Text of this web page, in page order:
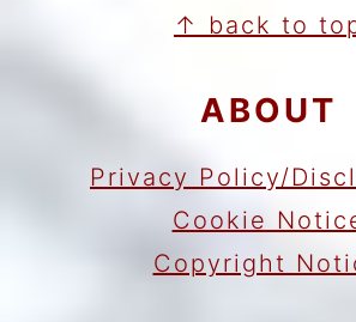
FOOTER↑ back to
ABOUT
Privacy Policy/
Cookie
Copyright